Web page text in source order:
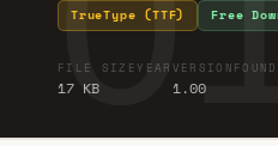
TrueType (TTF) Free
FILE SIZE
17 KB
YEAR VERSION
1.00